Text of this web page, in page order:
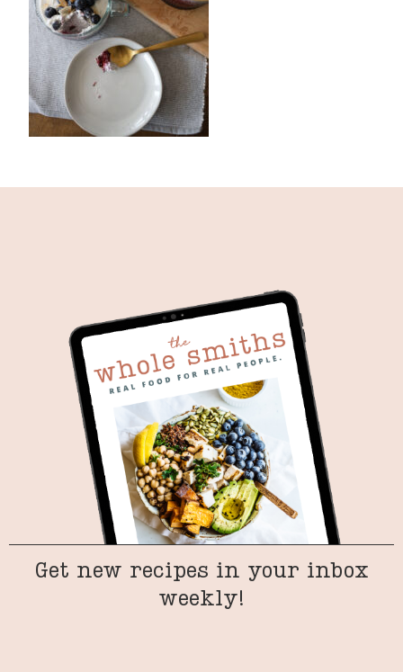
Get new recipes in your inbox
weekly!